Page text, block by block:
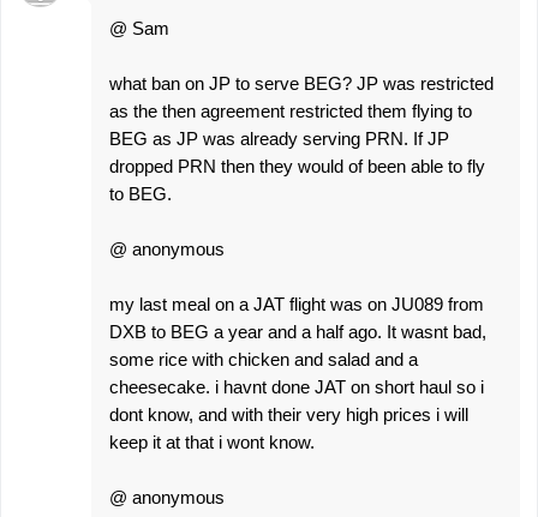
@ Sam
what ban on JP to serve BEG? JP was restricted
as the then agreement restricted them flying to
BEG as JP was already serving PRN. If JP
dropped PRN then they would of been able to fly
to BEG.
@ anonymous
my last meal on a JAT flight was on JU089 from
DXB to BEG a year and a half ago. It wasnt bad,
some rice with chicken and salad and a
cheesecake. i havnt done JAT on short haul so i
dont know, and with their very high prices i will
keep it at that i wont know.
@ anonymous